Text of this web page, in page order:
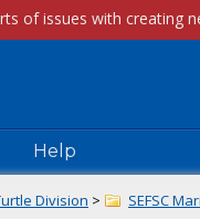
Help
Division > SEFSC